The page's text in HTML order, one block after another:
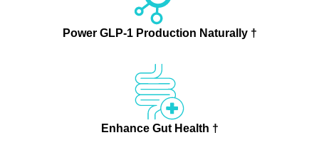
Power GLP-1 Production Naturally †
Enhance Gut Health †